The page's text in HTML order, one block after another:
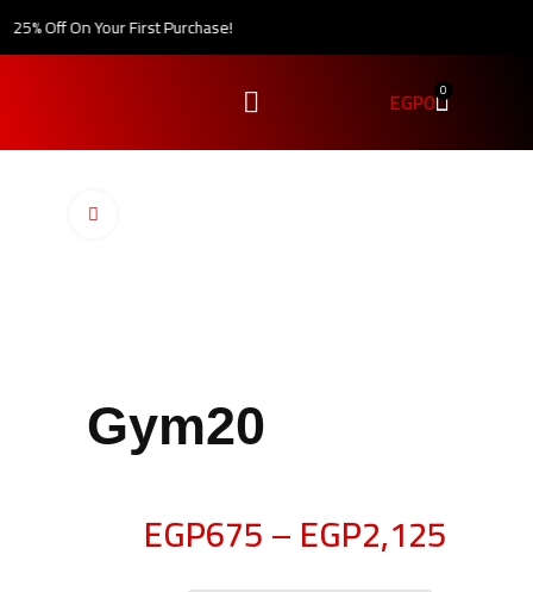
Off On Your First Purchase!
EGP0 0
Gym20
EGP675–EGP2,125